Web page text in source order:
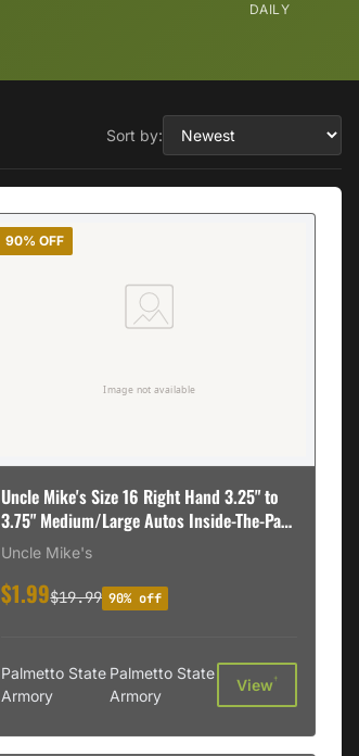
DAILY
Sort by:
90% OFF
Uncle Mike's Size 16 Right Hand 3.25" to
3.75" Medium/Large Autos Inside-The-Pant
Open Style Holster, Textured Black - 89161
Uncle Mike's
$1.99$19.99 90% off
Palmetto State
Armory
Palmetto State
Armory
View†